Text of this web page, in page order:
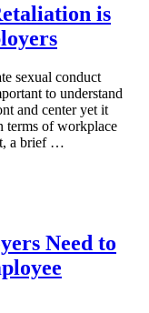
is
sexual conduct
to understand
and center yet it
terms of workplace
a brief …
Need to